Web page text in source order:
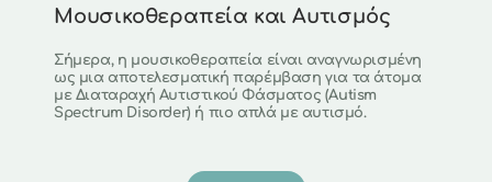
Μουσικοθεραπεία και Αυτισμός
Σήμερα, η μουσικοθεραπεία είναι αναγνωρισμένη
ως μια αποτελεσματική παρέμβαση για τα άτομα
με Διαταραχή Αυτιστικού Φάσματος (Autism
Spectrum Disorder) ή πιο απλά με αυτισμό.